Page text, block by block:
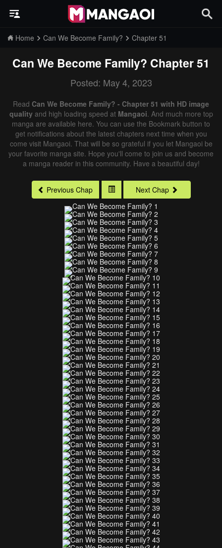
Home Can We Become Family? Chapter 51
Can We Become Family? Chapter 51
Posted: May 4, 2023
Read Can We Become Family? - Chapter 51 with HD image
qualityand high loading speed at Mangaoi. And much more top
manga are available here. You can use the Bookmark button to
get notifications about the latest chapters next time when you
come visit Mangaoi. That will be so grateful if you let Mangaoi be
your favorite manga site. Hope you'll come to join us and become
a manga reader in this community. Have a beautiful day!
Previous Chap Next Chap